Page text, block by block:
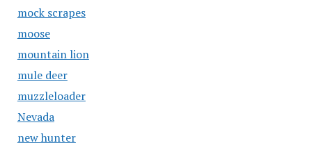
mock scrapes
moose
mountain lion
mule deer
muzzleloader
Nevada
new hunter